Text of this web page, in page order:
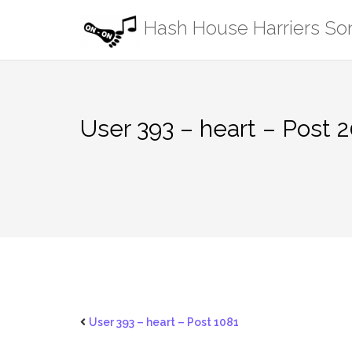
Hash House Harriers
User 393 – heart – Post
User 393 – heart – Post 1081